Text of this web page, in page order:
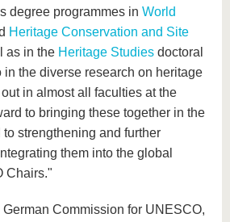
degree programmes in World
Heritage Conservation and Site
as in the Heritage Studies doctoral
in the diverse research on heritage
in almost all faculties at the
to bringing these together in the
to strengthening and further
them into the global
Chairs."
Commission for UNESCO,